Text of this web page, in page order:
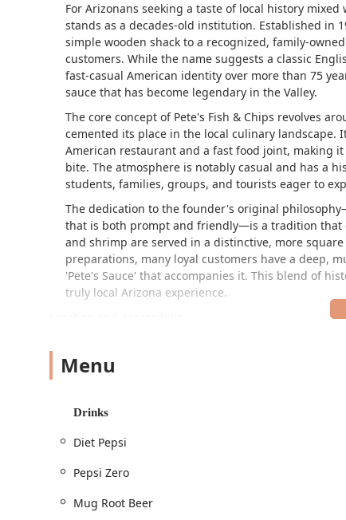
For Arizonans seeking a taste of local history
stands as a decades-old institution. Established in
simple wooden shack to a recognized, family-
customers. While the name suggests a classic
fast-casual American identity over more than 75
sauce that has become legendary in the Valley.
The core concept of Pete's Fish & Chips revolves
cemented its place in the local culinary landscape.
American restaurant and a fast food joint, making
bite. The atmosphere is notably casual and has a
students, families, groups, and tourists eager to
The dedication to the founder's original
that is both prompt and friendly—is a tradition that
and shrimp are served in a distinctive, more
preparations, many loyal customers have a deep,
'Pete's Sauce' that accompanies it. This blend of
truly local Arizona experience.
locals and those passing through the area.
Wheelchair accessible entrance
Free parking lot and free street parking for
The establishment is designed for high-volume,
Menu
Drinks
Diet Pepsi
Pepsi Zero
Mug Root Beer